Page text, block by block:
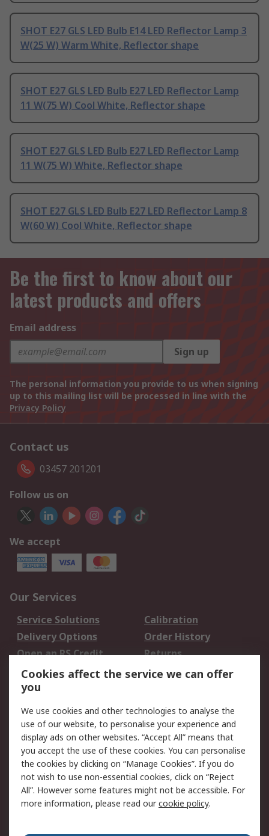
SHOT E27 GLS LED Bulb E14 LED Reflector Lamp 3
W(25 W) Warm White, Reflector shape
SHOT E27 GLS LED Bulb E27 LED Reflector Lamp
11 W(75 W) Cool White, Reflector shape
SHOT E27 GLS LED Bulb E27 LED Reflector Lamp
11 W(75 W) White, Reflector shape
SHOT E27 GLS LED Bulb E27 LED Reflector Lamp 8
W(60 W) Cool White, Reflector shape
Be the first to know about our
latest products and offers
Email address
Sign up
The personal information you provide to us when signing
up to this mailing list will be processed in line with the
Privacy Policy
Contact us
03457 201201
Follow us on
We accept
Our Services
Service Solutions
Calibration
Delivery Options
Order History
Open an RS Credit
Account
Returns
Scheduled Orders
Legal
Cookie Policy
Email Security
Privacy Policy -
Updated
Website Terms
Terms and Conditions
of Sale
Cookies affect the service we can offer
you
We use cookies and other technologies to analyse the
use of our website, to personalise your experience and
display ads on other websites. “Accept All” means that
you accept the use of these cookies. You can personalise
the cookies by clicking on “Manage Cookies”. If you do
not wish to use non-essential cookies, click on “Reject
All”. However some features might not be accessible. For
more information, please read ourcookie policy.